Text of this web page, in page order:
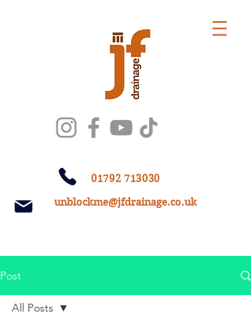
01792 713030
unblockme@jfdrainage.co.uk
Post
All Posts